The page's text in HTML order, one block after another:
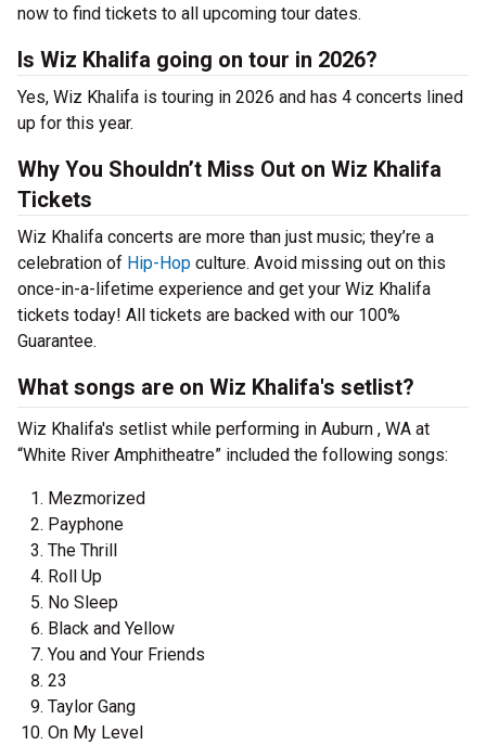
now to find tickets to all upcoming tour dates.
Is Wiz Khalifa going on tour in 2026?
Yes, Wiz Khalifa is touring in 2026 and has 4 concerts lined
up for this year.
Why You Shouldn’t Miss Out on Wiz Khalifa
Tickets
Wiz Khalifa concerts are more than just music; they’re a
celebration of Hip-Hop culture. Avoid missing out on this
once-in-a-lifetime experience and get your Wiz Khalifa
tickets today! All tickets are backed with our 100%
Guarantee.
What songs are on Wiz Khalifa's setlist?
Wiz Khalifa's setlist while performing in Auburn , WA at
“White River Amphitheatre” included the following songs:
Mezmorized
Payphone
The Thrill
Roll Up
No Sleep
Black and Yellow
You and Your Friends
23
Taylor Gang
On My Level